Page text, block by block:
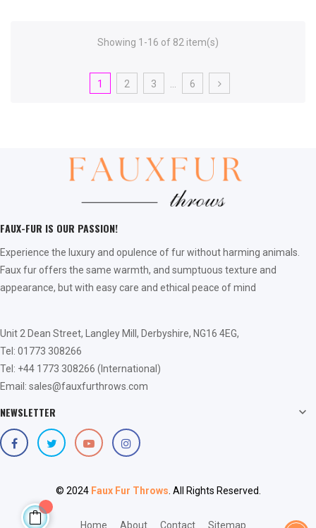
Showing 1-16 of 82 item(s)
1 2 3 6
FAUX-FUR IS OUR PASSION!
Experience the luxury and opulence of fur without harming animals.
Faux fur offers the same warmth, and sumptuous texture and
appearance, but with easy care and ethical peace of mind
Unit 2 Dean Street, Langley Mill, Derbyshire, NG16 4EG,
Tel: 01773 308266
Tel: +44 1773 308266 (International)
Email: sales@fauxfurthrows.com
NEWSLETTER 
© 2024 Faux Fur Throws . All Rights Reserved.
Home About Contact Sitemap